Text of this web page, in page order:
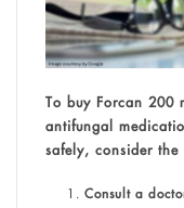
To buy Forcan 200
antifungal
safely, consider the
Consult a